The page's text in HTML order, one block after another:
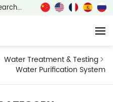
Water Treatment & Testing
Water Purification System